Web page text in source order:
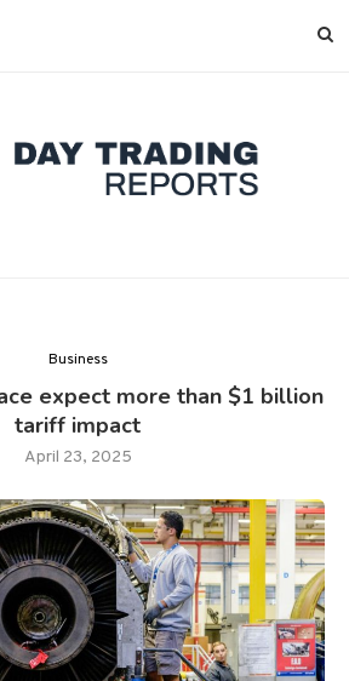
Business
expect more than $1 billion
tariff impact
April 23, 2025